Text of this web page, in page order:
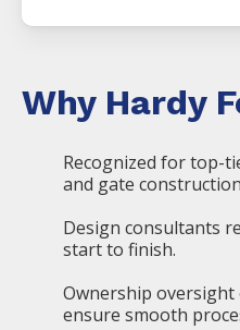
Why Hardy
Recognized for top-
and gate
Design consultants
start to finish.
Ownership
ensure smooth